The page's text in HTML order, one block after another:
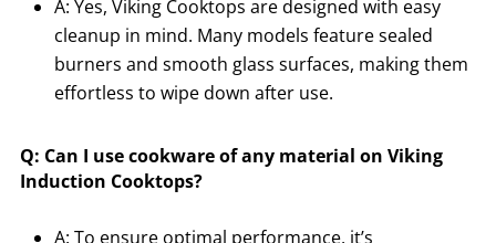
A: Yes, Viking Cooktops are designed with easy
cleanup in mind. Many models feature sealed
burners and smooth glass surfaces, making them
effortless to wipe down after use.
Q: Can I use cookware of any material on Viking
Induction Cooktops?
A: To ensure optimal performance, it’s